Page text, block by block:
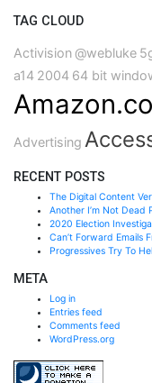
TAG CLOUD
Activision@webluke
a14 2004 64 bit
Advertising
RECENT POSTS
The Digital Content
Another I’m Not Dead
2020 Election
Can’t Forward Emails
Progressives Try To
META
Log in
Entries feed
Comments feed
WordPress.org